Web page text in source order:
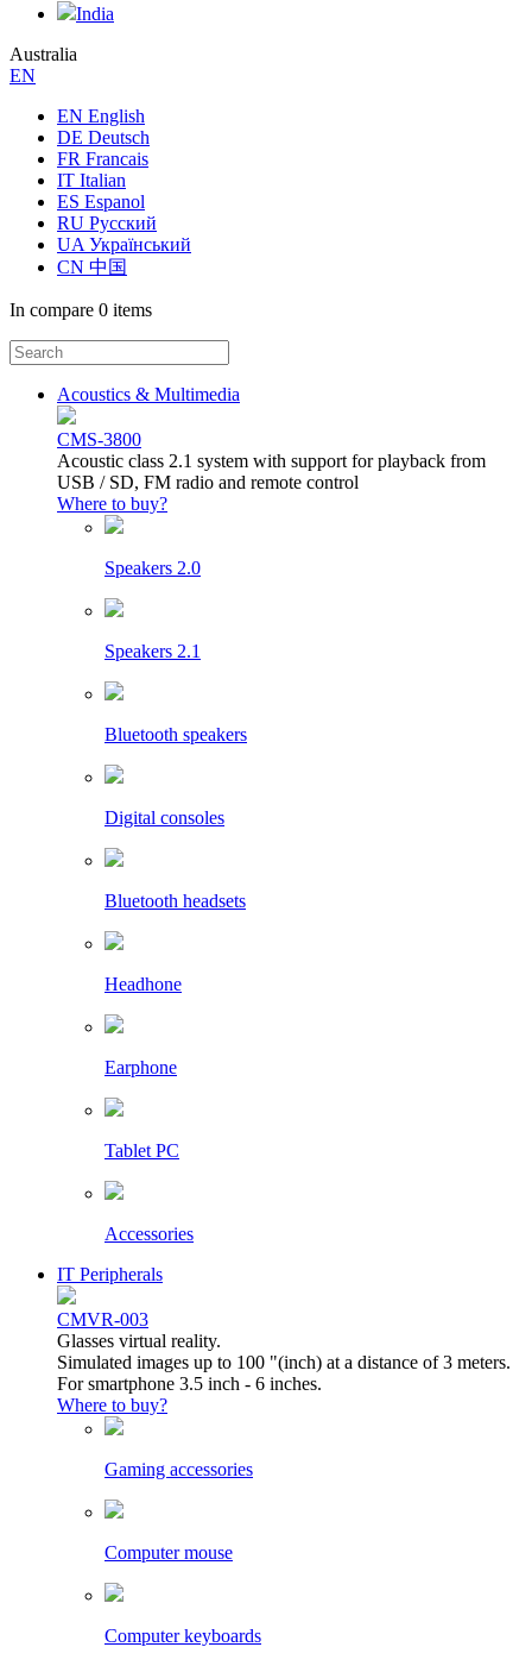
India
Australia
EN
EN English
DE Deutsch
FR Francais
IT Italian
ES Espanol
RU Русский
UA Український
CN 中国
In compare 0 items
Acoustics & Multimedia
CMS-3800
Acoustic class 2.1 system with support for playback from
USB / SD, FM radio and remote control
Where to buy?
Speakers 2.0
Speakers 2.1
Bluetooth speakers
Digital consoles
Bluetooth headsets
Headhone
Earphone
Tablet PC
Accessories
IT Peripherals
CMVR-003
Glasses virtual reality.
Simulated images up to 100 "(inch) at a distance of 3 meters.
For smartphone 3.5 inch - 6 inches.
Where to buy?
Gaming accessories
Computer mouse
Computer keyboards